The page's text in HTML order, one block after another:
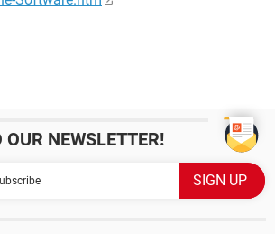
OUR NEWSLETTER!